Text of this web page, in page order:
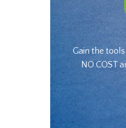
Gain the
NO COST